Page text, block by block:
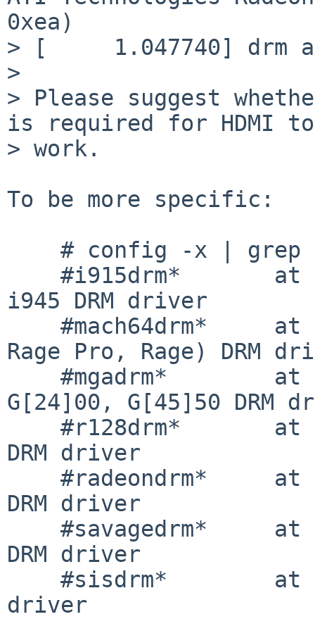
0xea)
> [     1.047740] drm
>
> Please suggest
is required for HDMI to
> work.
To be more specific:
i945 DRM driver
Rage Pro, Rage) DRM
G[24]00, G[45]50 DRM
DRM driver
DRM driver
DRM driver
driver